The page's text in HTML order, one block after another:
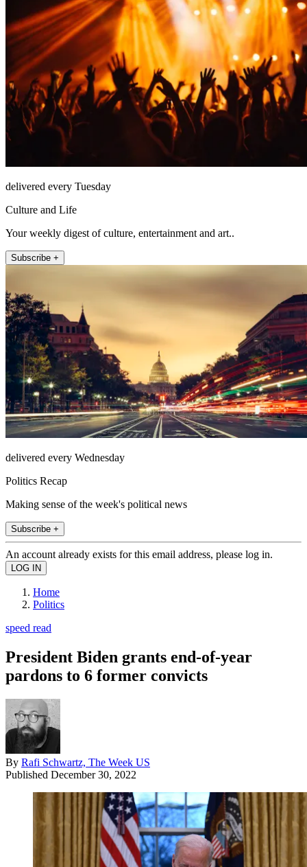
delivered every Tuesday
Culture and Life
Your weekly digest of culture, entertainment and art..
Subscribe +
delivered every Wednesday
Politics Recap
Making sense of the week's political news
Subscribe +
An account already exists for this email address, please log in.
Home
Politics
speed read
President Biden grants end-of-year
pardons to 6 former convicts
By Rafi Schwartz, The Week US
Published December 30, 2022